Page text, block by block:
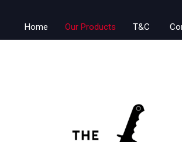
Home Our Products T&C